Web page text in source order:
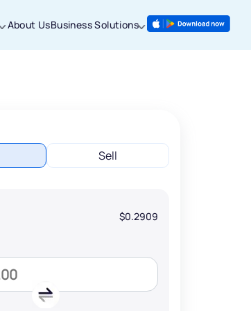
About UsBusiness Solutions
Sell
$0.2909